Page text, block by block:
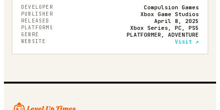
DEVELOPER Compulsion Games
PUBLISHER Xbox Game Studios
RELEASED April 8, 2025
PLATFORMS Xbox Series, PC, PS5
GENRE PLATFORMER, ADVENTURE
WEBSITE Visit ↗